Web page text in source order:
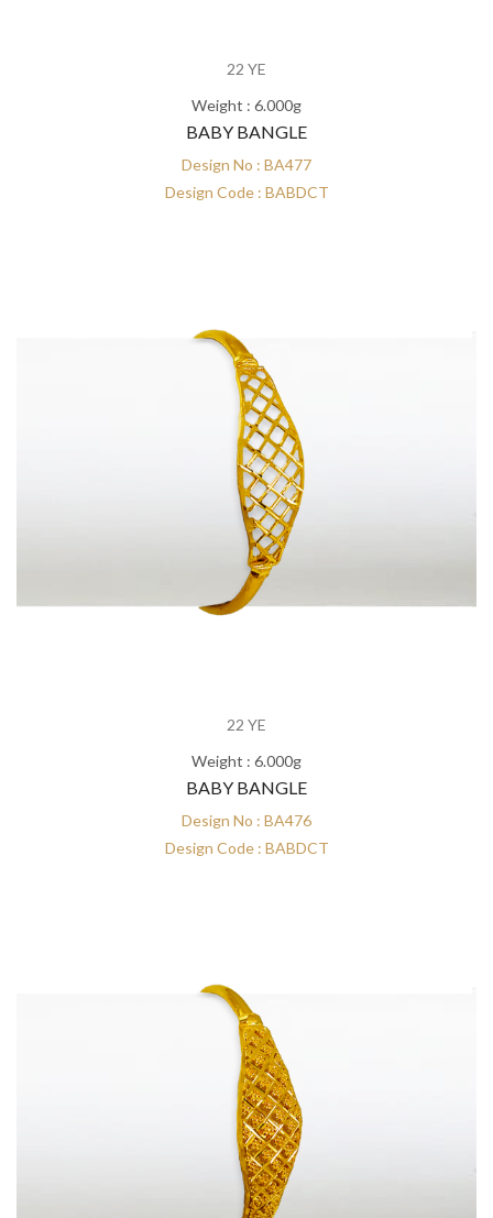
22 YE
Weight : 6.000g
BABY BANGLE
Design No : BA477
Design Code : BABDCT
22 YE
Weight : 6.000g
BABY BANGLE
Design No : BA476
Design Code : BABDCT